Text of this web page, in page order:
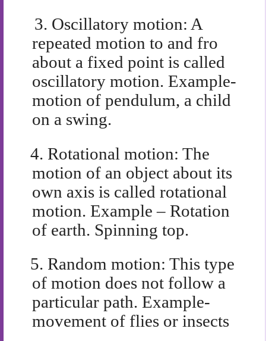
3. Oscillatory motion: A
repeated motion to and fro
about a fixed point is called
oscillatory motion. Example-
motion of pendulum, a child
on a swing.
4. Rotational motion: The
motion of an object about its
own axis is called rotational
motion. Example – Rotation
of earth. Spinning top.
5. Random motion: This type
of motion does not follow a
particular path. Example-
movement of flies or insects